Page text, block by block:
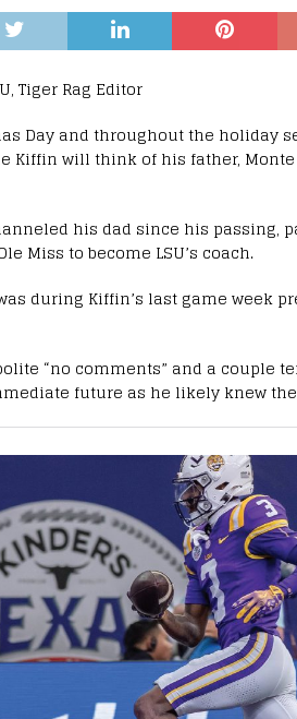
Tiger Rag Editor
Day and throughout the holiday
Kiffin will think of his father, Monte
his dad since his passing,
Miss to become LSU’s coach.
during Kiffin’s last game week
“no comments” and a couple
future as he likely knew